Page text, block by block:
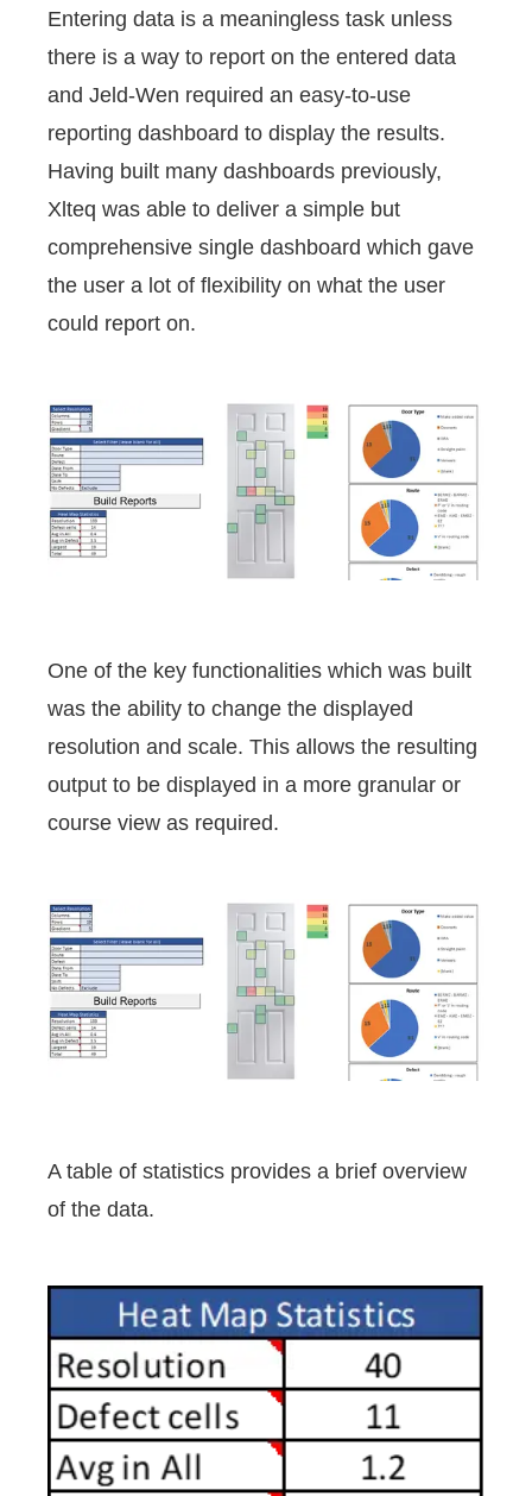
Entering data is a meaningless task unless
there is a way to report on the entered data
and Jeld-Wen required an easy-to-use
reporting dashboard to display the results.
Having built many dashboards previously,
Xlteq was able to deliver a simple but
comprehensive single dashboard which gave
the user a lot of flexibility on what the user
could report on.
One of the key functionalities which was built
was the ability to change the displayed
resolution and scale. This allows the resulting
output to be displayed in a more granular or
course view as required.
A table of statistics provides a brief overview
of the data.